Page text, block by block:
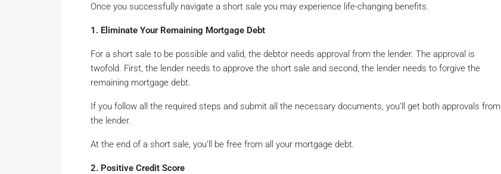
Once you successfully navigate a short sale you may experience life-changing benefits.
1. Eliminate Your Remaining Mortgage Debt
For a short sale to be possible and valid, the debtor needs approval from the lender. The approval is
twofold. First, the lender needs to approve the short sale and second, the lender needs to forgive the
remaining mortgage debt.
If you follow all the required steps and submit all the necessary documents, you’ll get both approvals from
the lender.
At the end of a short sale, you’ll be free from all your mortgage debt.
2. Positive Credit Score